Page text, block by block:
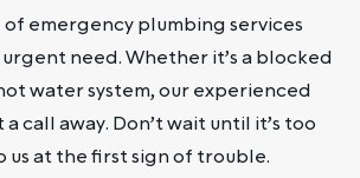
emergency plumbing services
need. Whether it’s a blocked
water system, our experienced
call away. Don’t wait until it’s too
at the first sign of trouble.